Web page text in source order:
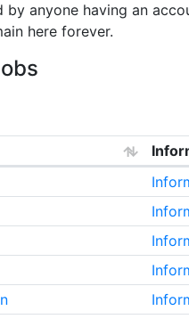
anyone having an
here forever.